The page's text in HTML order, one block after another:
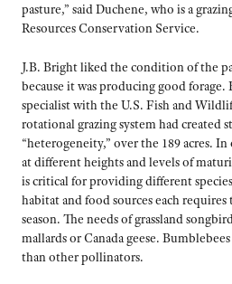
pasture,” said Duchene, who is a
Resources Conservation Service.
J.B. Bright liked the condition of the
because it was producing good
specialist with the U.S. Fish and
rotational grazing system had created
“heterogeneity,” over the 189 acres.
at different heights and levels of
is critical for providing different
habitat and food sources each
season. The needs of grassland
mallards or Canada geese.
than other pollinators.